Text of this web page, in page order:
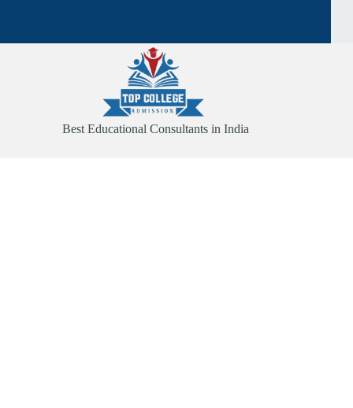
Best Educational Consultants in India